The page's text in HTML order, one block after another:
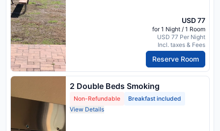
USD 77
for 1 Night / 1 Room
USD 77 Per Night
Incl. taxes & Fees
Reserve Room
2 Double Beds Smoking
Non-Refundable
Breakfast included
View Details